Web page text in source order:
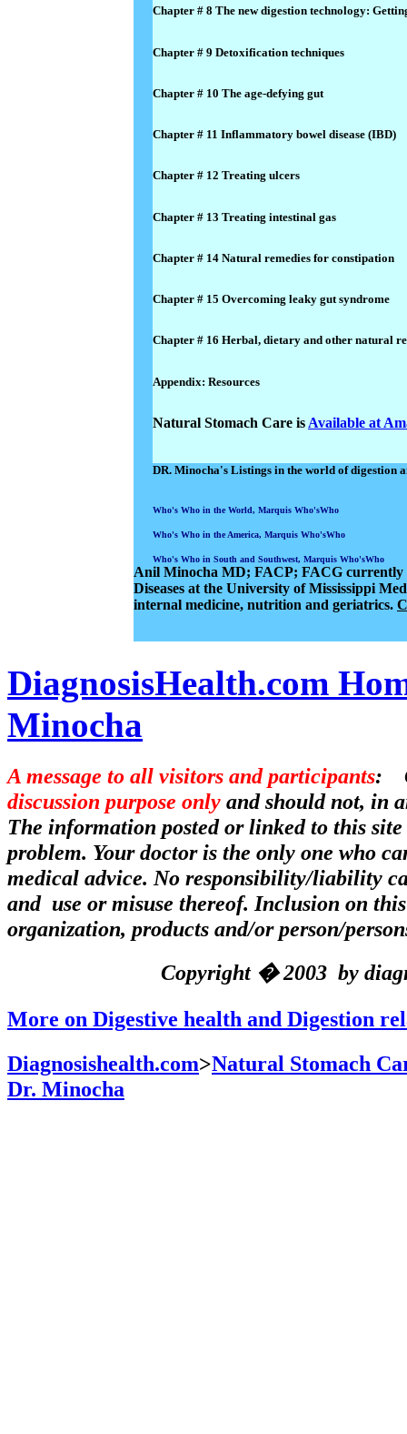
Chapter # 8 The new digestion technology:
Chapter # 9 Detoxification techniques
Chapter # 10 The age-defying gut
Chapter # 11 Inflammatory bowel disease (IBD)
Chapter # 12 Treating ulcers
Chapter # 13 Treating intestinal gas
Chapter # 14 Natural remedies for constipation
Chapter # 15 Overcoming leaky gut syndrome
Chapter # 16 Herbal, dietary and other natural
Appendix: Resources
Natural Stomach Care is Available at
DR. Minocha's Listings in the world of digestion
Who's Who in the World, Marquis Who'sWho
Who's Who in the America, Marquis Who'sWho
Who's Who in South and Southwest, Marquis Who'sWho
Anil Minocha MD; FACP; FACG currently
Diseases at the University of Mississippi
internal medicine, nutrition and geriatrics.
DiagnosisHealth.com
Minocha
A message to all visitors and participants:
discussion purpose only and should not, in
The information posted or linked to this
problem. Your doctor is the only one who
medical advice. No responsibility/liability
and use or misuse thereof. Inclusion on
organization, products and/or person/
Copyright � 2003 by
More on Digestive health and Digestion
Diagnosishealth.com>Natural Stomach
Dr. Minocha